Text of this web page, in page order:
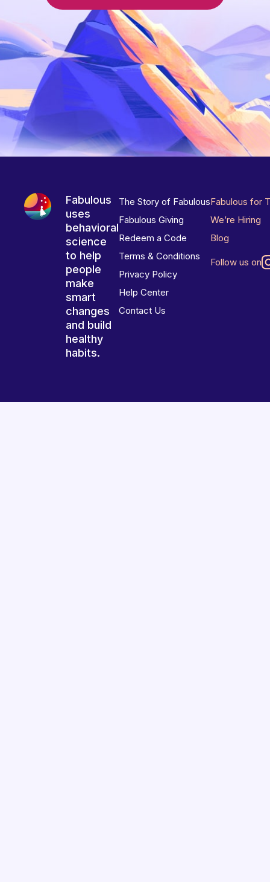
Fabulous
uses
behavioral
science
to help
people
make
smart
changes
and build
healthy
habits.
The Story of Fabulous
Fabulous Giving
Redeem a Code
Terms & Conditions
Privacy Policy
Help Center
Contact Us
Fabulous for
We’re Hiring
Blog
Follow us on